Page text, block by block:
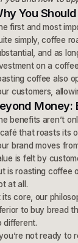
You
first and most
simply, coffee
and as
on a
coffee also
customers,
Money:
benefits aren’t
that roasts its
brand moves
is felt by
is roasting coffee
at all.
its core, our
to buy bread
different.
not ready to